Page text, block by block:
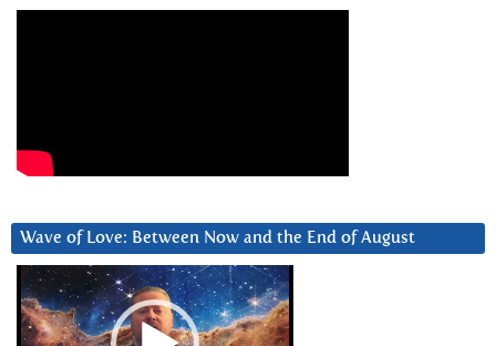
Wave of Love: Between Now and the End of August
Video
Player